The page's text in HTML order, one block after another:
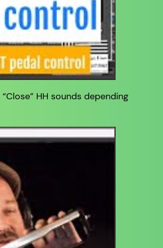
HH sounds depending